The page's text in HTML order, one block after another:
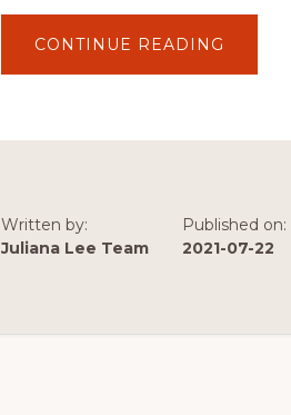
CONTINUE READING
WORLD!
Written by:
Juliana Lee Team
Published on:
2021-07-22